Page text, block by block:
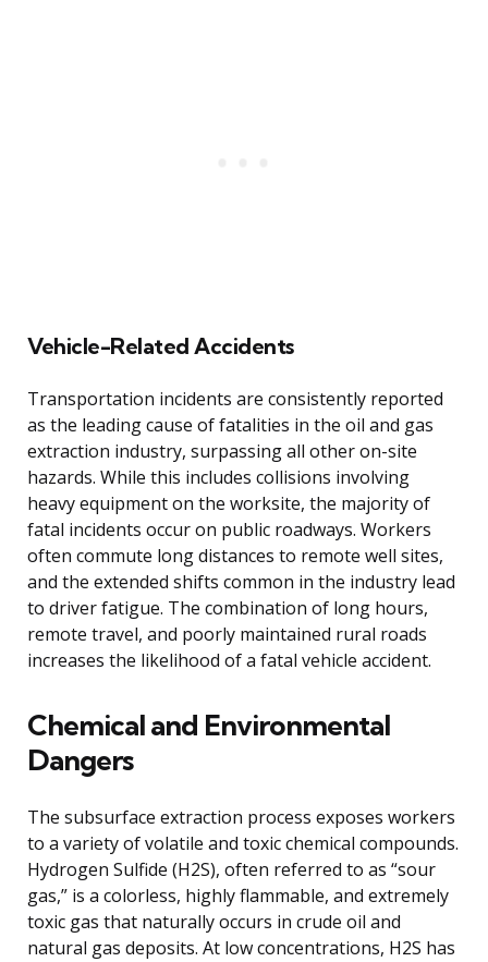
Vehicle-Related Accidents
Transportation incidents are consistently reported
as the leading cause of fatalities in the oil and gas
extraction industry, surpassing all other on-site
hazards. While this includes collisions involving
heavy equipment on the worksite, the majority of
fatal incidents occur on public roadways. Workers
often commute long distances to remote well sites,
and the extended shifts common in the industry lead
to driver fatigue. The combination of long hours,
remote travel, and poorly maintained rural roads
increases the likelihood of a fatal vehicle accident.
Chemical and Environmental
Dangers
The subsurface extraction process exposes workers
to a variety of volatile and toxic chemical compounds.
Hydrogen Sulfide (H2S), often referred to as “sour
gas,” is a colorless, highly flammable, and extremely
toxic gas that naturally occurs in crude oil and
natural gas deposits. At low concentrations, H2S has